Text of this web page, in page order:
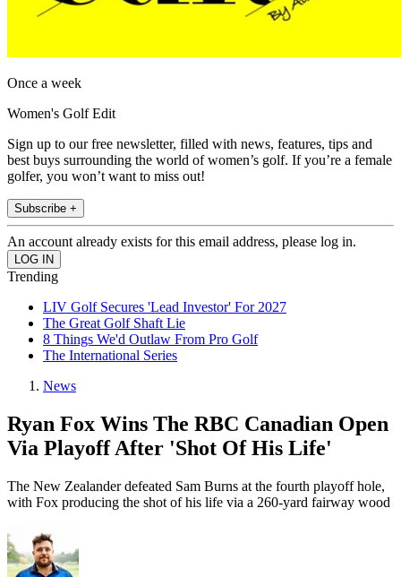
Once a week
Women's Golf Edit
Sign up to our free newsletter, filled with news, features, tips and
best buys surrounding the world of women’s golf. If you’re a female
golfer, you won’t want to miss out!
Subscribe +
An account already exists for this email address, please log in.
Trending
LIV Golf Secures 'Lead Investor' For 2027
The Great Golf Shaft Lie
8 Things We'd Outlaw From Pro Golf
The International Series
News
Ryan Fox Wins The RBC Canadian Open
Via Playoff After 'Shot Of His Life'
The New Zealander defeated Sam Burns at the fourth playoff hole,
with Fox producing the shot of his life via a 260-yard fairway wood